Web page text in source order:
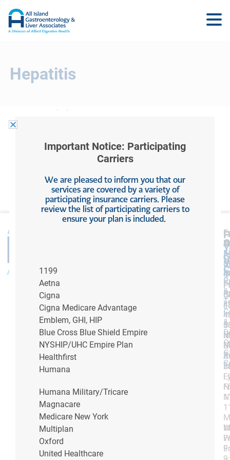
Hepatitis
Hepatitis
May 22, 2025byAllied Digestive Health
Filed Under:Hepatitis
&
&
&
P:
F:
P:
F:
N
Important Notice: Participating
Carriers
We are pleased to inform you that our
services are covered by a variety of
participating insurance carriers. Please
review the list of participating carriers to
ensure your plan is included.
1199
Aetna
Cigna
Cigna Medicare Advantage
Emblem, GHI, HIP
Blue Cross Blue Shield Empire
NYSHIP/UHC Empire Plan
Healthfirst
Humana
Humana Military/Tricare
Magnacare
Medicare New York
Multiplan
Oxford
United Healthcare